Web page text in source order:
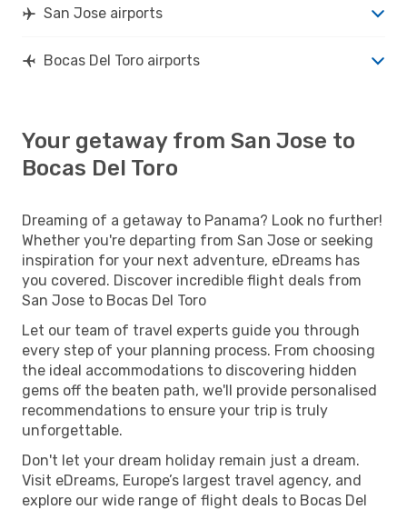
San Jose airports
Bocas Del Toro airports
Your getaway from San Jose to
Bocas Del Toro
Dreaming of a getaway to Panama? Look no further!
Whether you're departing from San Jose or seeking
inspiration for your next adventure, eDreams has
you covered. Discover incredible flight deals from
San Jose to Bocas Del Toro
Let our team of travel experts guide you through
every step of your planning process. From choosing
the ideal accommodations to discovering hidden
gems off the beaten path, we'll provide personalised
recommendations to ensure your trip is truly
unforgettable.
Don't let your dream holiday remain just a dream.
Visit eDreams, Europe’s largest travel agency, and
explore our wide range of flight deals to Bocas Del